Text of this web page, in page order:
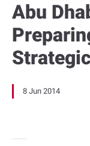
Abu
8 Jun 2014